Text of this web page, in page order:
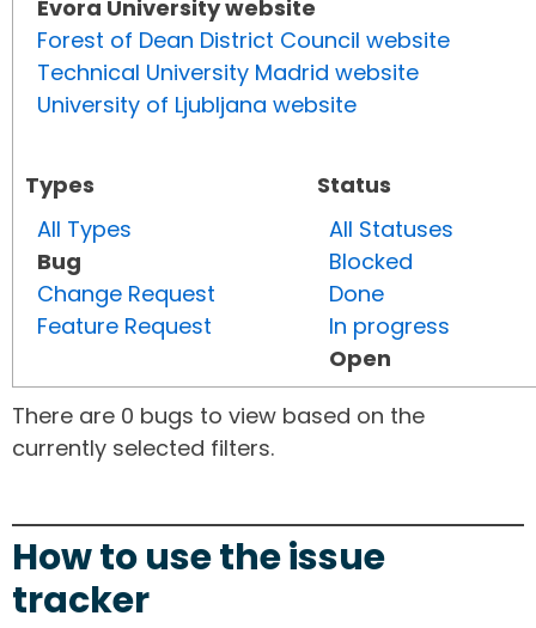
Évora University website
Forest of Dean District Council website
Technical University Madrid website
University of Ljubljana website
Types
All Types
Bug
Change Request
Feature Request
Status
All Statuses
Blocked
Done
In progress
Open
There are 0 bugs to view based on the
currently selected filters.
How to use the issue
tracker